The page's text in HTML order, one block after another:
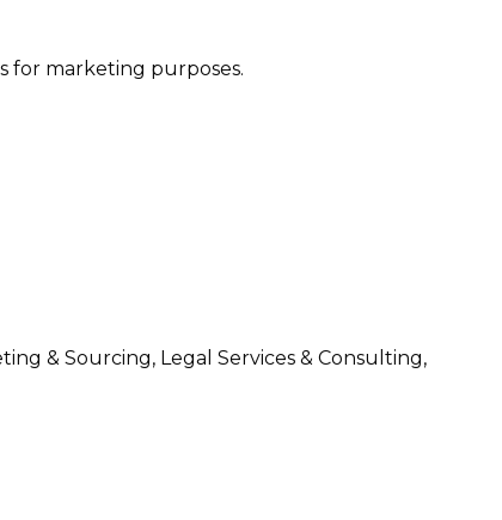
for marketing purposes.
& Sourcing, Legal Services & Consulting,